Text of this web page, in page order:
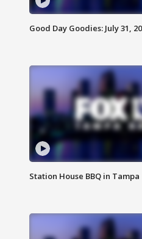
Good Day Goodies: July 31,
Station House BBQ in Tampa